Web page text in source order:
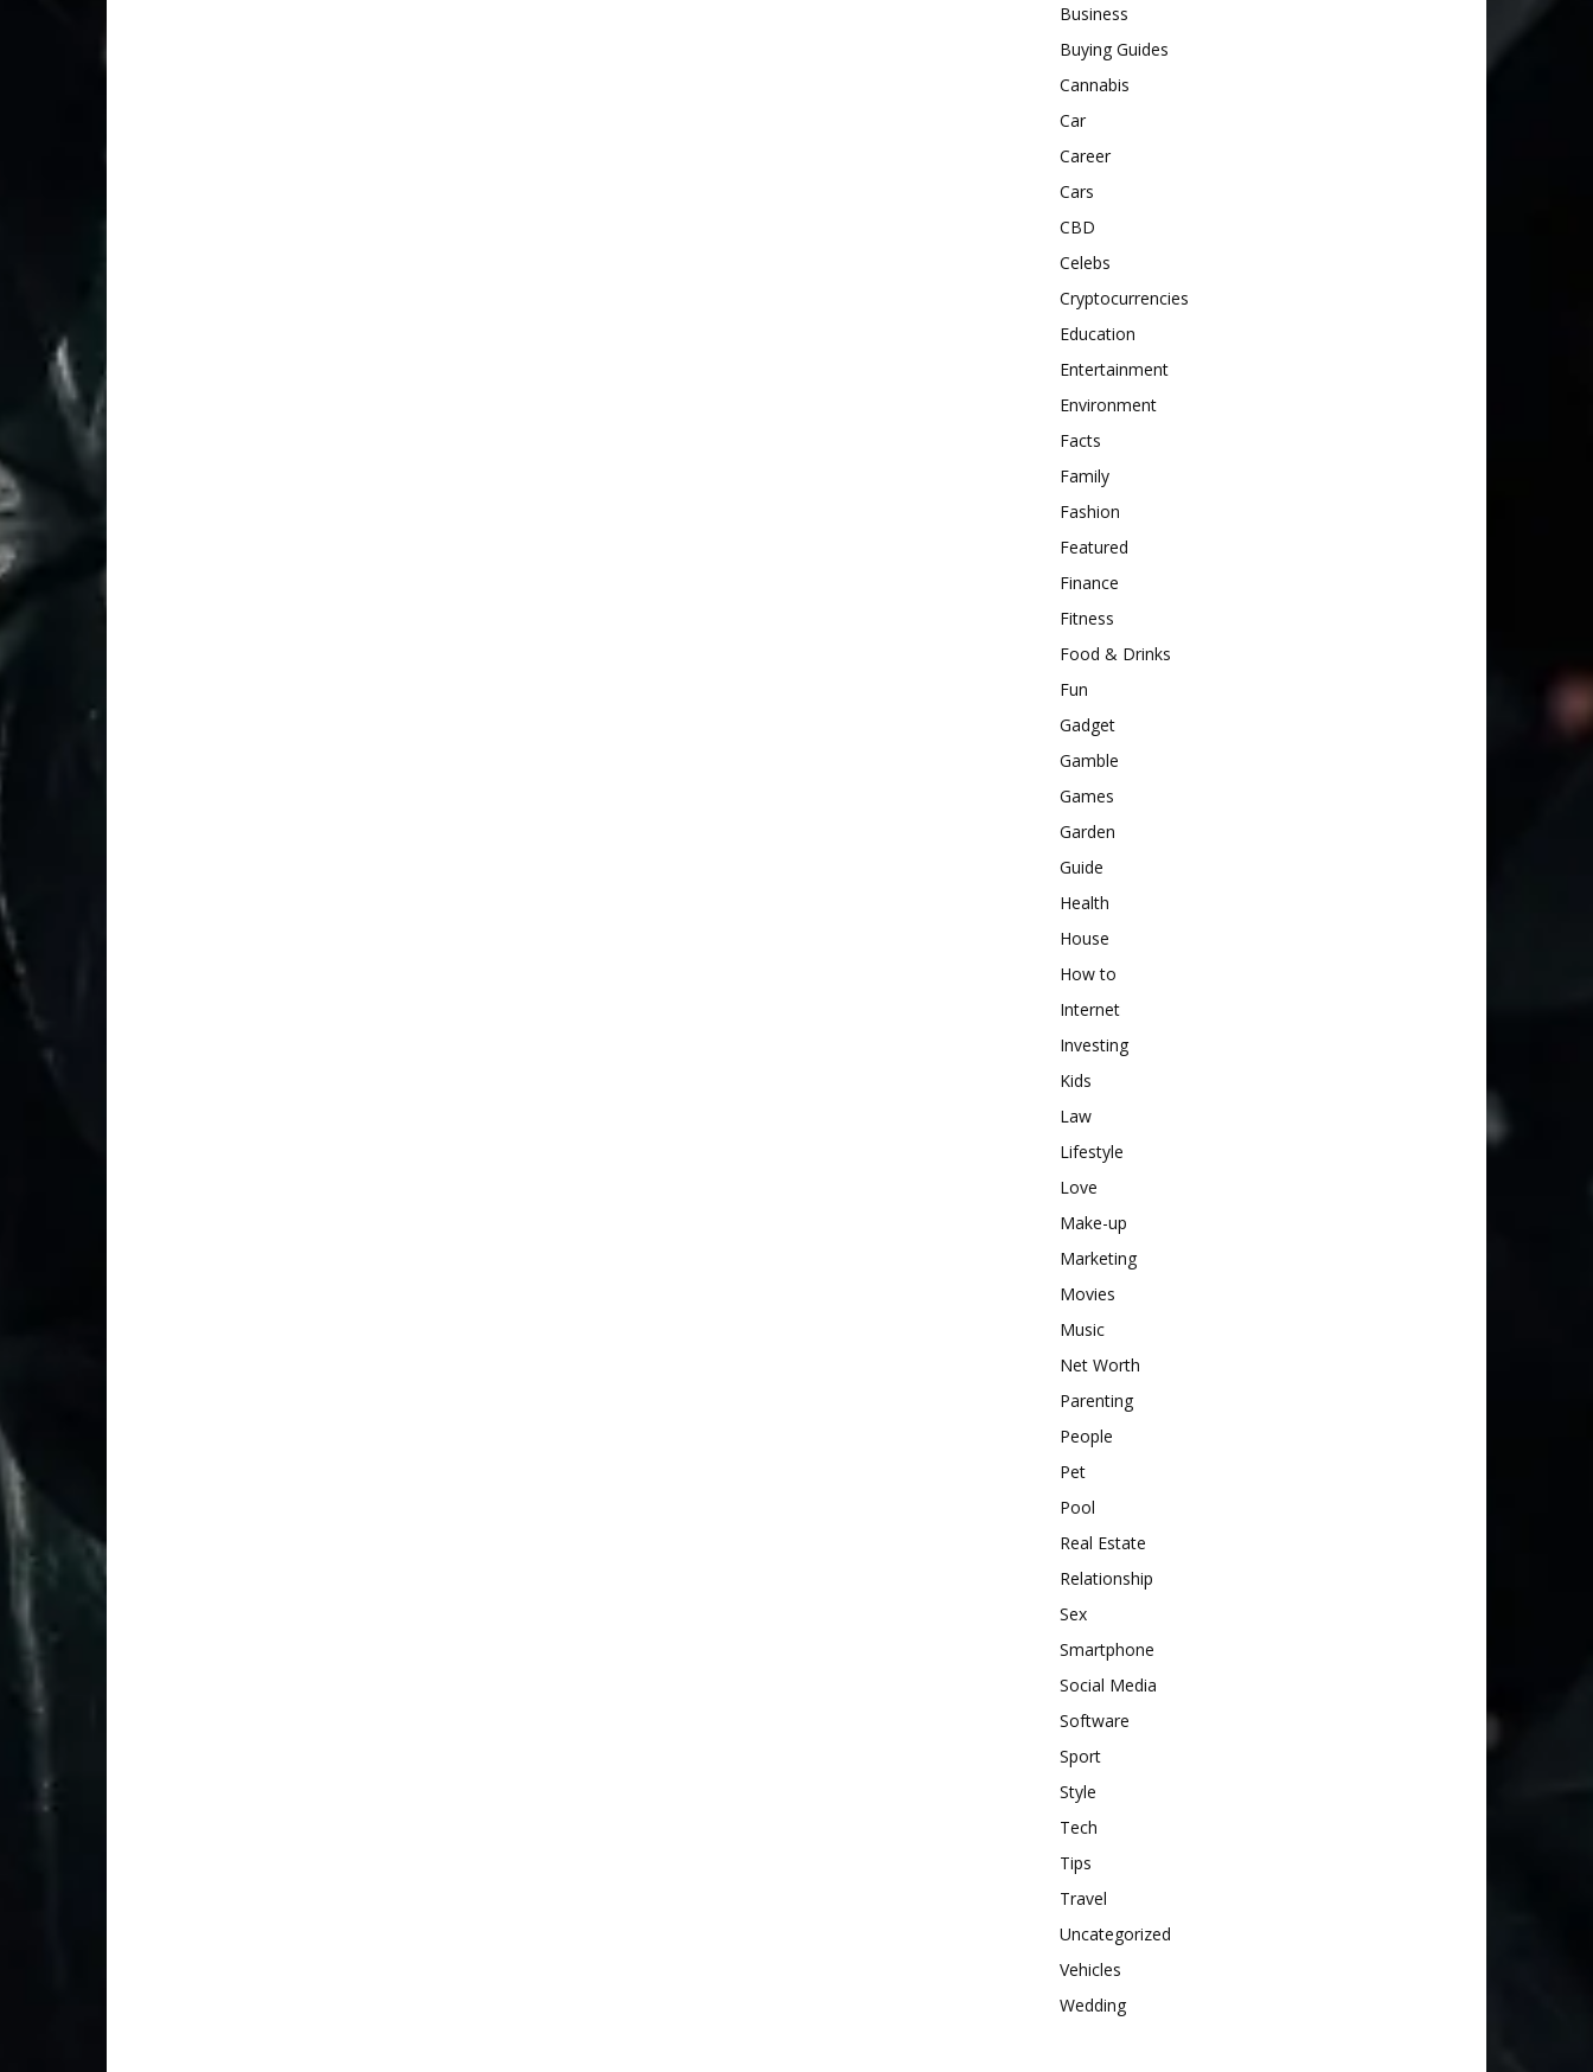
Business
Buying Guides
Cannabis
Car
Career
Cars
CBD
Celebs
Cryptocurrencies
Education
Entertainment
Environment
Facts
Family
Fashion
Featured
Finance
Fitness
Food & Drinks
Fun
Gadget
Gamble
Games
Garden
Guide
Health
House
How to
Internet
Investing
Kids
Law
Lifestyle
Love
Make-up
Marketing
Movies
Music
Net Worth
Parenting
People
Pet
Pool
Real Estate
Relationship
Sex
Smartphone
Social Media
Software
Sport
Style
Tech
Tips
Travel
Uncategorized
Vehicles
Wedding